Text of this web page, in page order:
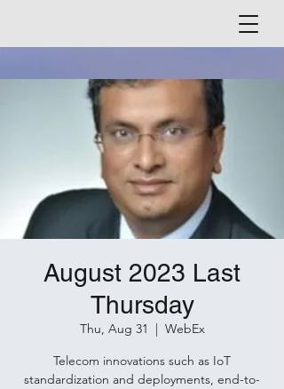
August 2023 Last
Thursday
Thu, Aug 31
  |
WebEx
Telecom innovations such as IoT
standardization and deployments, end-to-